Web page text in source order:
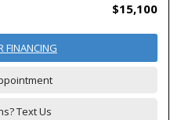
$15,100
FINANCING
Text Us